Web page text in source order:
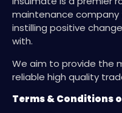
maintenance company
instilling positive
with.
We aim to provide the
reliable high quality
Terms & Conditions